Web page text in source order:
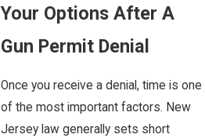
Your Options After A
Gun Permit Denial
Once you receive a denial, time is one
of the most important factors. New
Jersey law generally sets short